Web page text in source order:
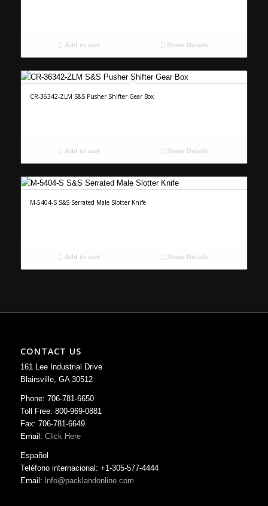
Add to cart Show Details
CR-36342-ZLM S&S Pusher Shifter Gear Box
Add to cart Show Details
M-5404-S S&S Serrated Male Slotter Knife
Add to cart Show Details
CONTACT US
161 Lee Industrial Drive
Blairsville, GA 30512
Phone: 706-781-6650
Toll Free: 800-969-0881
Fax: 706-781-6649
Email: Click Here
Español
Teléfono internacional: +1-305-577-4444
Email: info@packlandonline.com